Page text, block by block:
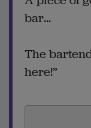
bar...
The
here!”